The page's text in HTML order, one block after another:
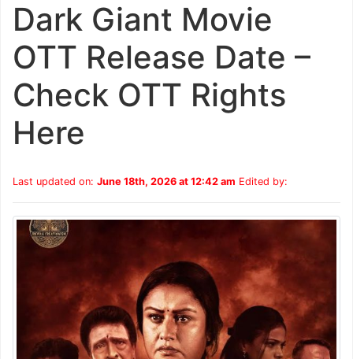
Dark Giant Movie
OTT Release Date –
Check OTT Rights
Here
Last updated on: June 18th, 2026 at 12:42 am Edited by: